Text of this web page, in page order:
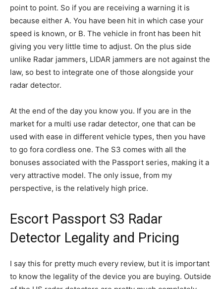
point to point. So if you are receiving a warning it is
because either A. You have been hit in which case your
speed is known, or B. The vehicle in front has been hit
giving you very little time to adjust. On the plus side
unlike Radar jammers, LIDAR jammers are not against the
law, so best to integrate one of those alongside your
radar detector.
At the end of the day you know you. If you are in the
market for a multi use radar detector, one that can be
used with ease in different vehicle types, then you have
to go fora cordless one. The S3 comes with all the
bonuses associated with the Passport series, making it a
very attractive model. The only issue, from my
perspective, is the relatively high price.
Escort Passport S3 Radar
Detector Legality and Pricing
I say this for pretty much every review, but it is important
to know the legality of the device you are buying. Outside